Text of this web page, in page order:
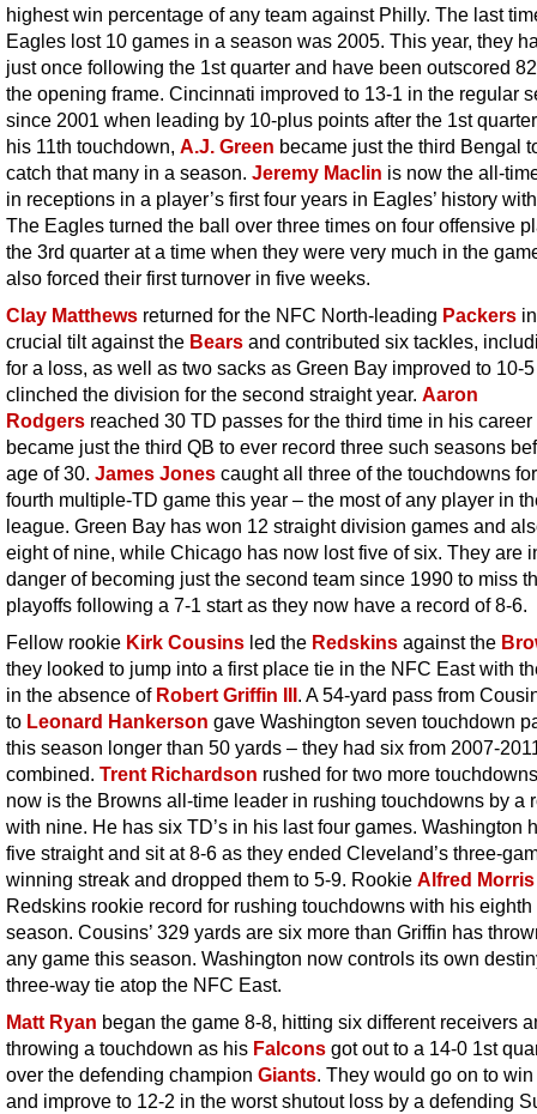
highest win percentage of any team against Philly. The last
Eagles lost 10 games in a season was 2005. This year, they
just once following the 1st quarter and have been outscored
the opening frame. Cincinnati improved to 13-1 in the regular
since 2001 when leading by 10-plus points after the 1st
his 11th touchdown, A.J. Green became just the third Bengal
catch that many in a season. Jeremy Maclin is now the all-
in receptions in a player’s first four years in Eagles’ history
The Eagles turned the ball over three times on four offensive
the 3rd quarter at a time when they were very much in the
also forced their first turnover in five weeks.
Clay Matthews returned for the NFC North-leading Packers
crucial tilt against the Bears and contributed six tackles,
for a loss, as well as two sacks as Green Bay improved to 10-
clinched the division for the second straight year. Aaron
Rodgers reached 30 TD passes for the third time in his career
became just the third QB to ever record three such seasons
age of 30. James Jones caught all three of the touchdowns
fourth multiple-TD game this year – the most of any player in
league. Green Bay has won 12 straight division games and
eight of nine, while Chicago has now lost five of six. They are
danger of becoming just the second team since 1990 to miss
playoffs following a 7-1 start as they now have a record of 8-6.
Fellow rookie Kirk Cousins led the Redskins against the
they looked to jump into a first place tie in the NFC East with
in the absence of Robert Griffin III. A 54-yard pass from
to Leonard Hankerson gave Washington seven touchdown
this season longer than 50 yards – they had six from 2007-
combined. Trent Richardson rushed for two more
now is the Browns all-time leader in rushing touchdowns by a
with nine. He has six TD’s in his last four games. Washington
five straight and sit at 8-6 as they ended Cleveland’s three-
winning streak and dropped them to 5-9. Rookie Alfred Morris
Redskins rookie record for rushing touchdowns with his eighth
season. Cousins’ 329 yards are six more than Griffin has
any game this season. Washington now controls its own
three-way tie atop the NFC East.
Matt Ryan began the game 8-8, hitting six different receivers
throwing a touchdown as his Falcons got out to a 14-0 1st
over the defending champion Giants. They would go on to
and improve to 12-2 in the worst shutout loss by a defending